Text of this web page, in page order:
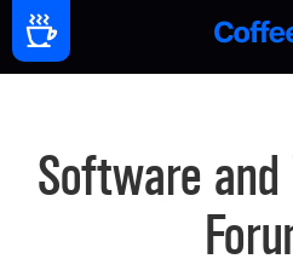
Software and